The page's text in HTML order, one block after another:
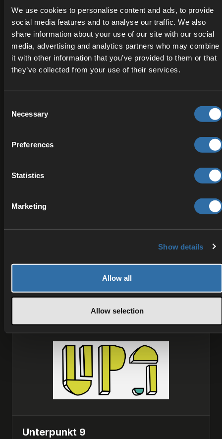
We use cookies to personalise content and ads, to provide
social media features and to analyse our traffic. We also
share information about your use of our site with our social
media, advertising and analytics partners who may combine
it with other information that you’ve provided to them or that
they’ve collected from your use of their services.
Selection
Necessary
Preferences
Statistics
Marketing
Show details
Allow all
Allow selection
integration studio specializing in interactive
experiences and real-time applications, helping
teams bring innovative ideas to life with technical
precision and design excellence.
INTEGRATION
Superstudios
scalable matchmaking, session management, and
INTEGRATION
Unterpunkt 9